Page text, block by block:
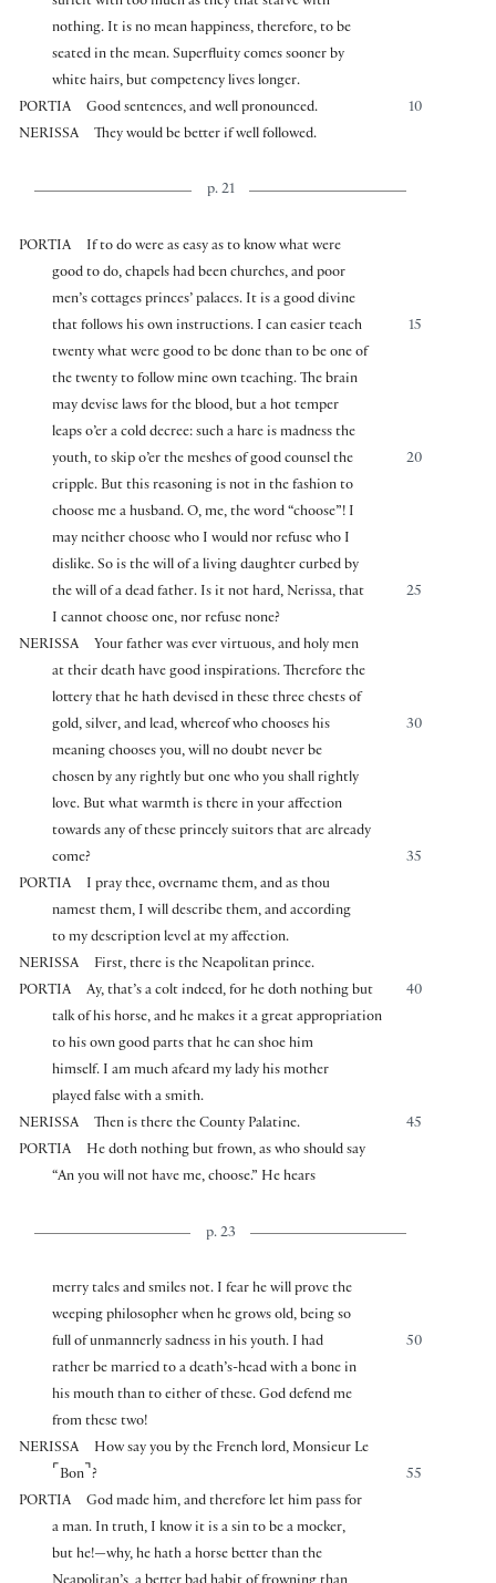
nothing. It is no mean happiness, therefore, to be
seated in the mean. Superfluity comes sooner by
white hairs, but competency lives longer.
PORTIA
10
Good sentences, and well pronounced.
NERISSA
They would be better if well followed.
p. 21
PORTIA
If to do were as easy as to know what were
good to do, chapels had been churches, and poor
men’s cottages princes’ palaces. It is a good divine
15
that follows his own instructions. I can easier teach
twenty what were good to be done than to be one of
the twenty to follow mine own teaching. The brain
may devise laws for the blood, but a hot temper
leaps o’er a cold decree: such a hare is madness the
20
youth, to skip o’er the meshes of good counsel the
cripple. But this reasoning is not in the fashion to
choose me a husband. O, me, the word “choose”! I
may neither choose who I would nor refuse who I
dislike. So is the will of a living daughter curbed by
25
the will of a dead father. Is it not hard, Nerissa, that
I cannot choose one, nor refuse none?
NERISSA
Your father was ever virtuous, and holy men
at their death have good inspirations. Therefore the
lottery that he hath devised in these three chests of
30
gold, silver, and lead, whereof who chooses his
meaning chooses you, will no doubt never be
chosen by any rightly but one who you shall rightly
love. But what warmth is there in your affection
towards any of these princely suitors that are already
35
come?
PORTIA
I pray thee, overname them, and as thou
namest them, I will describe them, and according
to my description level at my affection.
NERISSA
First, there is the Neapolitan prince.
PORTIA
40
Ay, that’s a colt indeed, for he doth nothing but
talk of his horse, and he makes it a great appropriation
to his own good parts that he can shoe him
himself. I am much afeard my lady his mother
played false with a smith.
NERISSA
45
Then is there the County Palatine.
PORTIA
He doth nothing but frown, as who should say
“An you will not have me, choose.” He hears
p. 23
merry tales and smiles not. I fear he will prove the
weeping philosopher when he grows old, being so
50
full of unmannerly sadness in his youth. I had
rather be married to a death’s-head with a bone in
his mouth than to either of these. God defend me
from these two!
NERISSA
How say you by the French lord, Monsieur Le
55
⌜ Bon ⌝?
PORTIA
God made him, and therefore let him pass for
a man. In truth, I know it is a sin to be a mocker,
but he!—why, he hath a horse better than the